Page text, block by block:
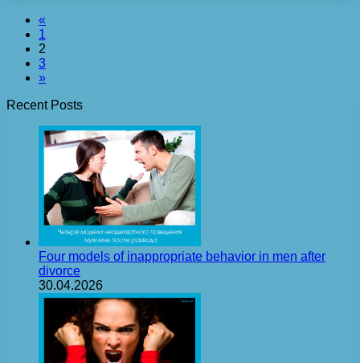
«
1
2
3
»
Recent Posts
Four models of inappropriate behavior in men after
divorce
30.04.2026